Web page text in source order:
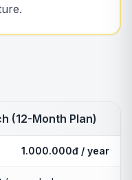
(12-Month Plan)
1.000.000đ / year